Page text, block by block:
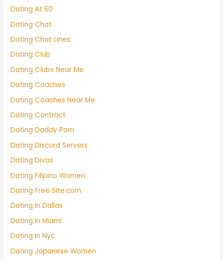
Dating At 50
Dating Chat
Dating Chat Lines
Dating Club
Dating Clubs Near Me
Dating Coaches
Dating Coaches Near Me
Dating Contract
Dating Daddy Porn
Dating Discord Servers
Dating Divas
Dating Filipino Women
Dating Free Site.com
Dating In Dallas
Dating In Miami
Dating In Nyc
Dating Japanese Women